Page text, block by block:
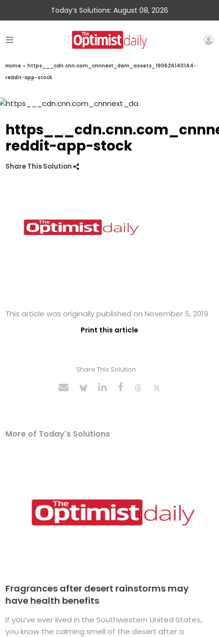
Today’s Solutions: August 08, 2026
Home » https___cdn.cnn.com_cnnnext_dam_assets_190626140144-
reddit-app-stock
reddit-app-stock
Share This Solution
This article was originally published on November 5, 2019
Print this article
Share This Solution
More of Today's Solutions
Fragrances after desert rainstorms may
have health benefits
If you’ve ever lived in the Southwestern United States,
you know the calming smell of the desert after a